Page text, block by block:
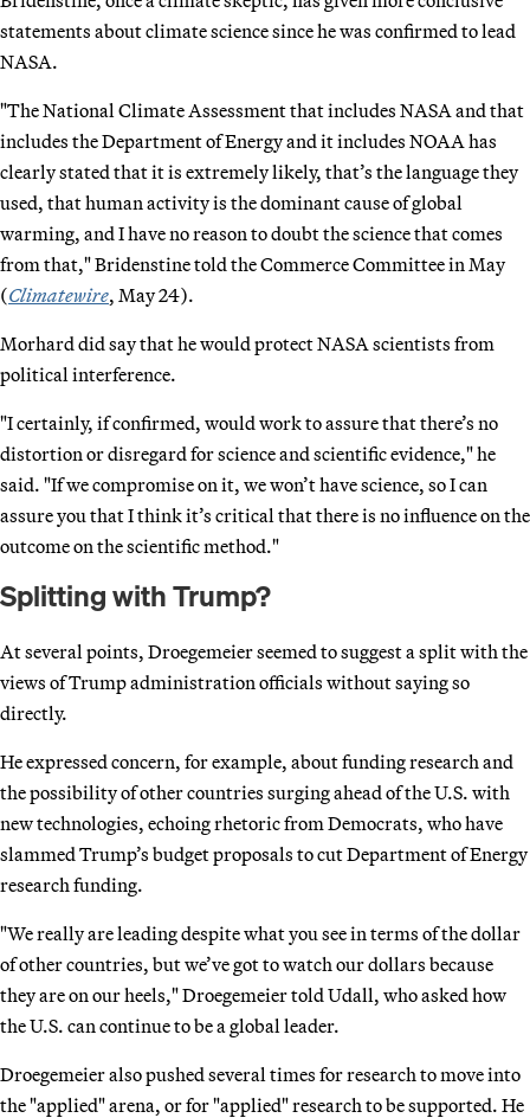
statements about climate science since he was confirmed to lead
NASA.
"The National Climate Assessment that includes NASA and that
includes the Department of Energy and it includes NOAA has
clearly stated that it is extremely likely, that’s the language they
used, that human activity is the dominant cause of global
warming, and I have no reason to doubt the science that comes
from that," Bridenstine told the Commerce Committee in May
(Climatewire, May 24).
Morhard did say that he would protect NASA scientists from
political interference.
"I certainly, if confirmed, would work to assure that there’s no
distortion or disregard for science and scientific evidence," he
said. "If we compromise on it, we won’t have science, so I can
assure you that I think it’s critical that there is no influence on the
outcome on the scientific method."
Splitting with Trump?
At several points, Droegemeier seemed to suggest a split with the
views of Trump administration officials without saying so
directly.
He expressed concern, for example, about funding research and
the possibility of other countries surging ahead of the U.S. with
new technologies, echoing rhetoric from Democrats, who have
slammed Trump’s budget proposals to cut Department of Energy
research funding.
"We really are leading despite what you see in terms of the dollar
of other countries, but we’ve got to watch our dollars because
they are on our heels," Droegemeier told Udall, who asked how
the U.S. can continue to be a global leader.
Droegemeier also pushed several times for research to move into
the "applied" arena, or for "applied" research to be supported. He